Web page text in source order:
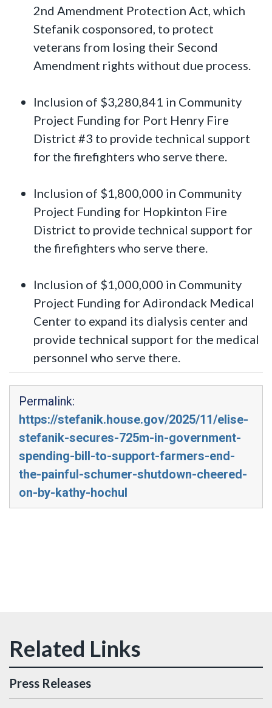
2nd Amendment Protection Act, which
Stefanik cosponsored, to protect
veterans from losing their Second
Amendment rights without due process.
Inclusion of $3,280,841 in Community
Project Funding for Port Henry Fire
District #3 to provide technical support
for the firefighters who serve there.
Inclusion of $1,800,000 in Community
Project Funding for Hopkinton Fire
District to provide technical support for
the firefighters who serve there.
Inclusion of $1,000,000 in Community
Project Funding for Adirondack Medical
Center to expand its dialysis center and
provide technical support for the medical
personnel who serve there.
Permalink:
https://stefanik.house.gov/2025/11/elise-
stefanik-secures-725m-in-government-
spending-bill-to-support-farmers-end-
the-painful-schumer-shutdown-cheered-
on-by-kathy-hochul
Press Releases